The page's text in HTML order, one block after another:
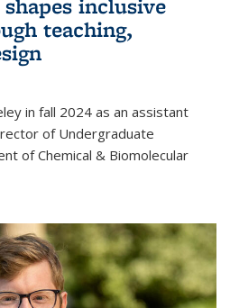
teaching,
in fall 2024 as an assistant
of Undergraduate
of Chemical & Biomolecular